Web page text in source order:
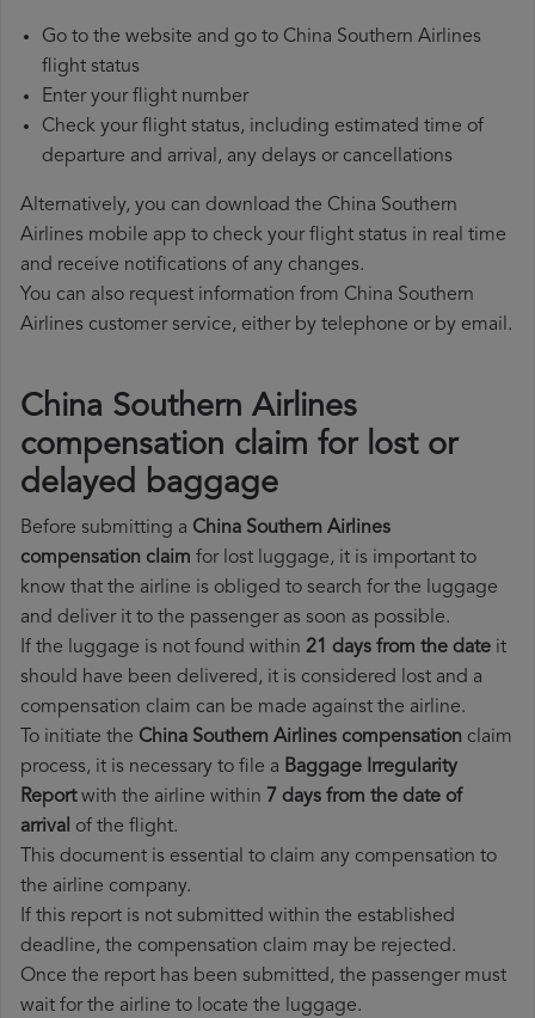
Go to the website and go to China Southern Airlines
flight status
Enter your flight number
Check your flight status, including estimated time of
departure and arrival, any delays or cancellations
Alternatively, you can download the China Southern
Airlines mobile app to check your flight status in real time
and receive notifications of any changes.
You can also request information from China Southern
Airlines customer service, either by telephone or by email.
China Southern Airlines
compensation claim for lost or
delayed baggage
Before submitting a China Southern Airlines
compensation claim for lost luggage, it is important to
know that the airline is obliged to search for the luggage
and deliver it to the passenger as soon as possible.
If the luggage is not found within 21 days from the date it
should have been delivered, it is considered lost and a
compensation claim can be made against the airline.
To initiate the China Southern Airlines compensation claim
process, it is necessary to file a Baggage Irregularity
Reportwith the airline within 7 days from the date of
arrival of the flight.
This document is essential to claim any compensation to
the airline company.
If this report is not submitted within the established
deadline, the compensation claim may be rejected.
Once the report has been submitted, the passenger must
wait for the airline to locate the luggage.